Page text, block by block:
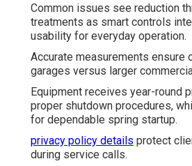
Common issues see reduction
treatments as smart controls
usability for everyday operation.
Accurate measurements ensure
garages versus larger
Equipment receives year-round
proper shutdown procedures,
for dependable spring startup.
privacy policy details protect
during service calls.